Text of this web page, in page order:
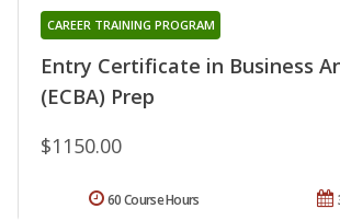
Entry Certificate in Business
(ECBA) Prep
CAREER TRAINING PROGRAM
$1150.00
60 Course Hours